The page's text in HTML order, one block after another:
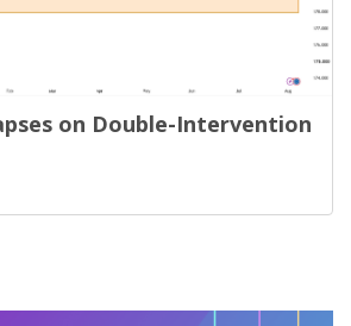
on Double-Intervention